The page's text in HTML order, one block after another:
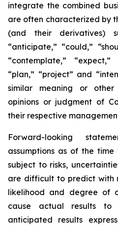
integrate the combined
are often characterized by
(and their derivatives)
“anticipate,” “could,”
“contemplate,” “expect,”
“plan,” “project” and
similar meaning or other
opinions or judgment of
their respective
Forward-looking
assumptions as of the
subject to risks,
are difficult to predict with
likelihood and degree of
cause actual results to
anticipated results